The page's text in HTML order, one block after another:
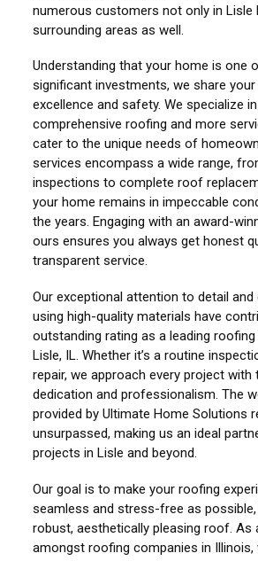
numerous customers not only in Lisle
surrounding areas as well.
Understanding that your home is one
significant investments, we share
excellence and safety. We specialize
comprehensive roofing and more
cater to the unique needs of
services encompass a wide range,
inspections to complete roof
your home remains in impeccable
the years. Engaging with an award-
ours ensures you always get honest
transparent service.
Our exceptional attention to detail
using high-quality materials have
outstanding rating as a leading
Lisle, IL. Whether it’s a routine
repair, we approach every project
dedication and professionalism. The
provided by Ultimate Home Solutions
unsurpassed, making us an ideal
projects in Lisle and beyond.
Our goal is to make your roofing
seamless and stress-free as
robust, aesthetically pleasing roof. As
amongst roofing companies in Illinois,